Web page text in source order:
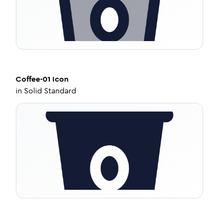
Coffee-01 Icon
in Solid Standard